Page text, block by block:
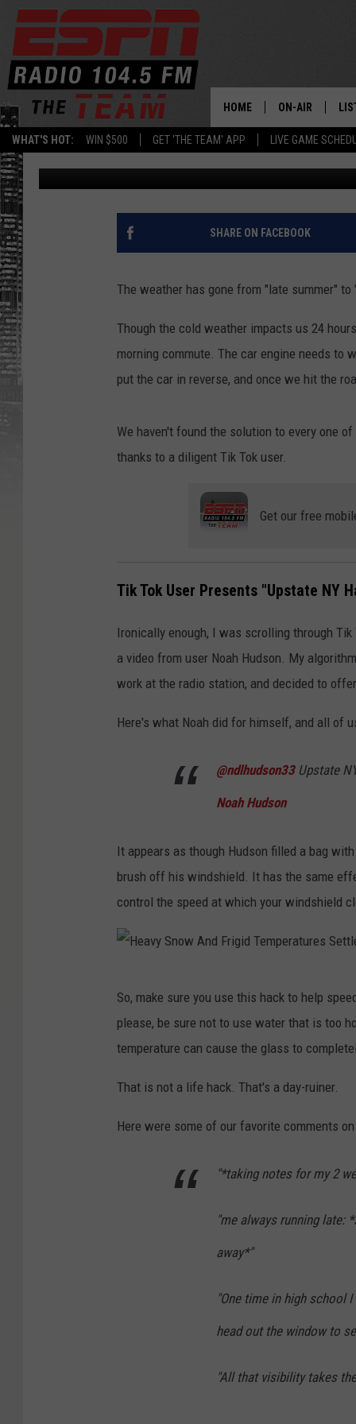
WHAT'S HOT: WIN $500 GET 'THE TEAM' APP LIVE GAME
HOME ON-AIR
LIVE GAME
UPSTATE NEW YORK
PERFECT SOLUTION
Dan Bahl Updated: December 12, 2022
SHARE ON FACEBOOK
The weather has gone from "late summer"
Though the cold weather impacts us 24
morning commute. The car engine needs to
put the car in reverse, and once we hit the
We haven't found the solution to every one
thanks to a diligent Tik Tok user.
Get our free
Tik Tok User Presents "Upstate NY
Ironically enough, I was scrolling through
a video from user Noah Hudson. My
work at the radio station, and decided to
Here's what Noah did for himself, and all of
@ndlhudson33Upstate
Noah Hudson
It appears as though Hudson filled a bag
brush off his windshield. It has the same
control the speed at which your windshield
a
y
n
So, make sure you use this hack to help
please, be sure not to use water that is too
temperature can cause the glass to
That is not a life hack. That's a day-ruiner.
Here were some of our favorite comments
"*taking notes for my 2
"me always running late:
away*"
"One time in high school
head out the window to
"All that visibility takes